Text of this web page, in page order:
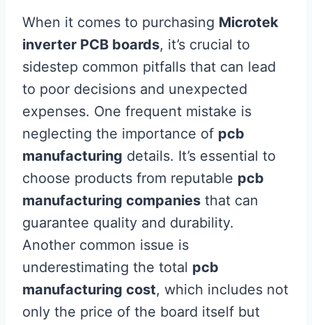
When it comes to purchasing Microtek
inverter PCB boards, it’s crucial to
sidestep common pitfalls that can lead
to poor decisions and unexpected
expenses. One frequent mistake is
neglecting the importance of pcb
manufacturing details. It’s essential to
choose products from reputable pcb
manufacturing companies that can
guarantee quality and durability.
Another common issue is
underestimating the total pcb
manufacturing cost, which includes not
only the price of the board itself but